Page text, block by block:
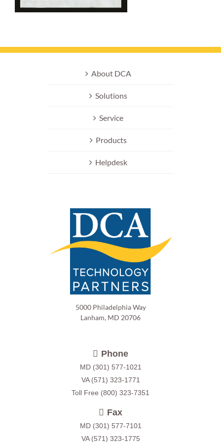
About DCA
Solutions
Service
Products
Helpdesk
5000 Philadelphia Way
Lanham, MD 20706
Phone
MD (301) 577-1021
VA (571) 323-1771
Toll Free (800) 323-7351
Fax
MD (301) 577-7101
VA (571) 323-1775